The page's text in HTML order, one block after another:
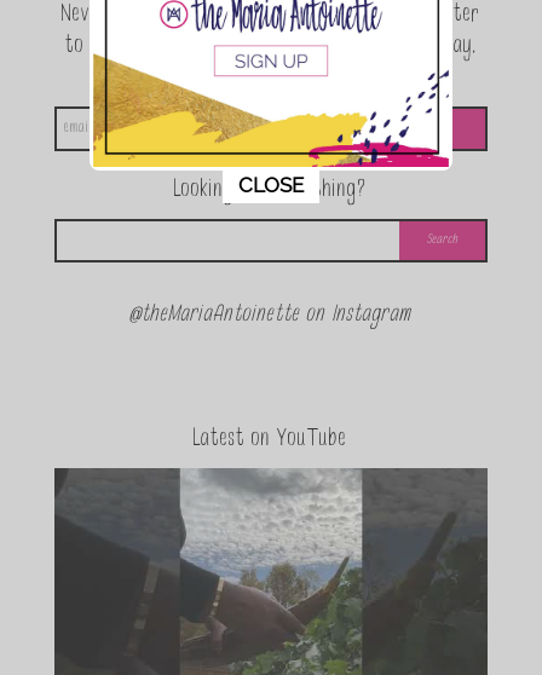
Never miss a beat! Sign up for the TMA Newsletter
to be the first to know about exclusive giveaway,
announcements and special events!
Looking for something?
@theMariaAntoinette on Instagram
Latest on YouTube
This popup will close in:
CLOSE